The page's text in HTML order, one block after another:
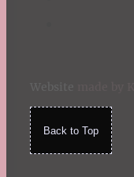
Back to Top